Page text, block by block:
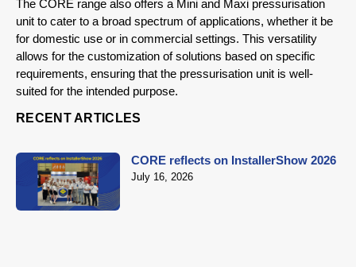
The CORE range also offers a Mini and Maxi pressurisation
unit to cater to a broad spectrum of applications, whether it be
for domestic use or in commercial settings. This versatility
allows for the customization of solutions based on specific
requirements, ensuring that the pressurisation unit is well-
suited for the intended purpose.
RECENT ARTICLES
CORE reflects on InstallerShow 2026
July 16, 2026